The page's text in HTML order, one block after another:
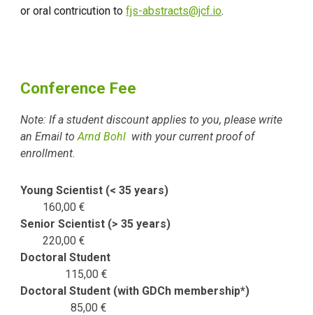
or oral contricution tofjs-abstracts@jcf.io.
Conference Fee
Note: If a student discount applies to you, please write
an Email toArnd Bohl with your current proof of
enrollment.
Young Scientist (< 35 years)
160,00 €
Senior Scientist (> 35 years)
220,00 €
Doctoral Student
115,00 €
Doctoral Student (with GDCh membership*)
85,00 €